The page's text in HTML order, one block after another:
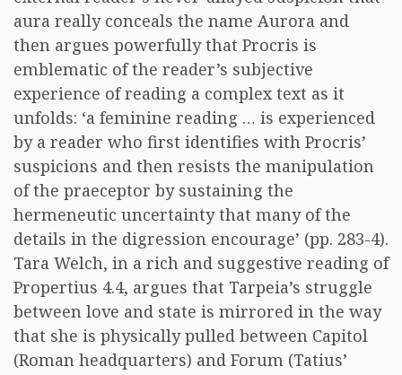
aura really conceals the name Aurora and
then argues powerfully that Procris is
emblematic of the reader’s subjective
experience of reading a complex text as it
unfolds: ‘a feminine reading … is experienced
by a reader who first identifies with Procris’
suspicions and then resists the manipulation
of the praeceptor by sustaining the
hermeneutic uncertainty that many of the
details in the digression encourage’ (pp. 283-4).
Tara Welch, in a rich and suggestive reading of
Propertius 4.4, argues that Tarpeia’s struggle
between love and state is mirrored in the way
that she is physically pulled between Capitol
(Roman headquarters) and Forum (Tatius’